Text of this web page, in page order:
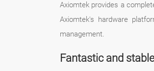
Axiomtek provides a
Axiomtek's hardware
management.
Fantastic and